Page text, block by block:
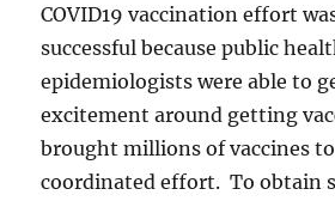
COVID19 vaccination effort
successful because public
epidemiologists were able to
excitement around getting
brought millions of vaccines
coordinated effort. To obtain